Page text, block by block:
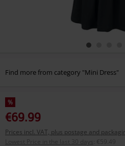
Find more from category "Mini Dress"
%
€69.99
Prices incl. VAT, plus postage and
Lowest Price in the last 30 days
€59.49